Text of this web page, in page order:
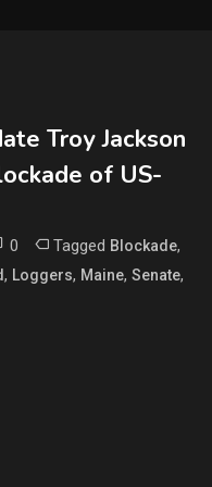
Troy Jackson
of US-
0 Tagged Blockade,
, Loggers, Maine, Senate,